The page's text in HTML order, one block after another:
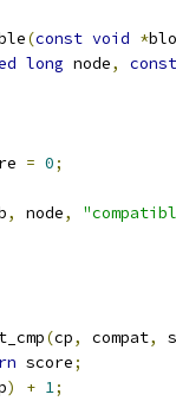
(const void *
long node,
const
= 0;
, node,
(cp, compat,
score;
) + 1;